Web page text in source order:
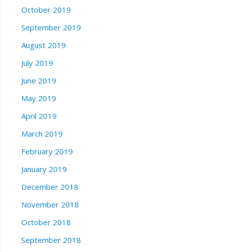
October 2019
September 2019
August 2019
July 2019
June 2019
May 2019
April 2019
March 2019
February 2019
January 2019
December 2018
November 2018
October 2018
September 2018